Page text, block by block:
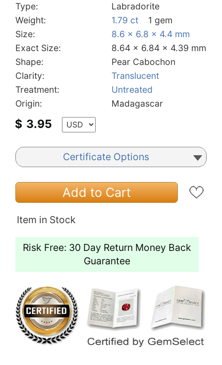
Type:
Labradorite
Weight:
1.79 ct
1 gem
Size:
8.6 x 6.8 x 4.4 mm
Exact Size:
8.64 x 6.84 x 4.39 mm
Shape:
Pear Cabochon
Clarity:
Translucent
Treatment:
Untreated
Origin:
Madagascar
$ 3.95
Certificate Options
Add to Cart
Item in Stock
Risk Free: 30 Day Return Money Back
Guarantee